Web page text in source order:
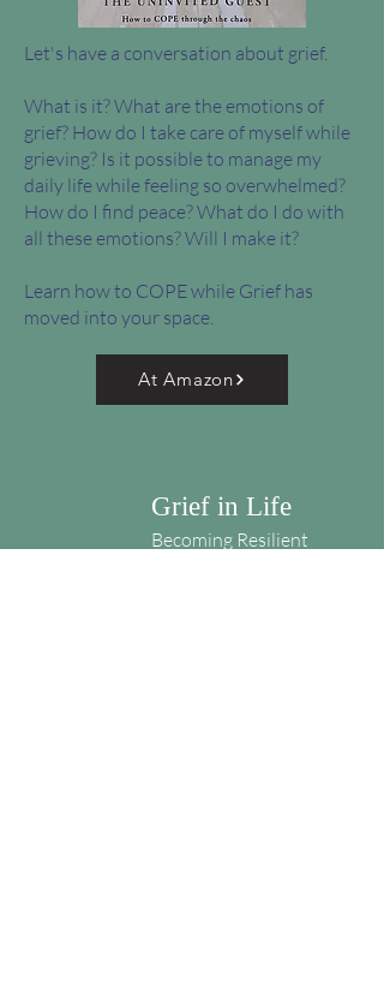
Let's have a conversation about grief.
What is it? What are the emotions of
grief? How do I take care of myself while
grieving? Is it possible to manage my
daily life while feeling so overwhelmed?
How do I find peace? What do I do with
all these emotions? Will I make it?
Learn how to COPE while Grief has
moved into your space.
At Amazon
Grief in Life
Becoming Resilient